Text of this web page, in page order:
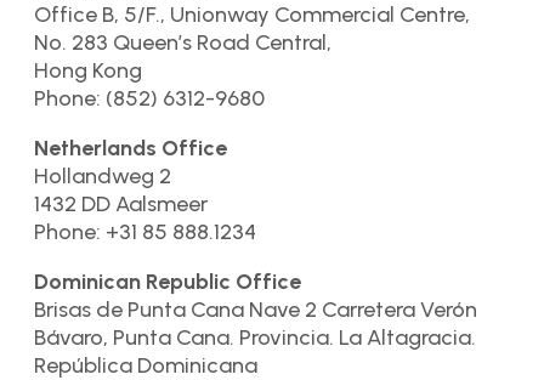
Office B, 5/F., Unionway Commercial Centre,
No. 283 Queen’s Road Central,
Hong Kong
Phone: (852) 6312-9680
Netherlands Office
Hollandweg 2
1432 DD Aalsmeer
Phone: +31 85 888.1234
Dominican Republic Office
Brisas de Punta Cana Nave 2 Carretera Verón
Bávaro, Punta Cana. Provincia. La Altagracia.
República Dominicana